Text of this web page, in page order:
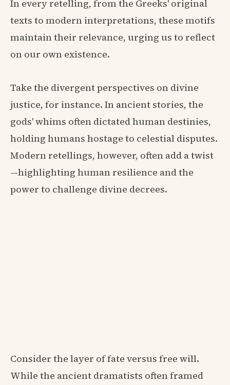
In every retelling, from the Greeks' original
texts to modern interpretations, these motifs
maintain their relevance, urging us to reflect
on our own existence.
Take the divergent perspectives on divine
justice, for instance. In ancient stories, the
gods' whims often dictated human destinies,
holding humans hostage to celestial disputes.
Modern retellings, however, often add a twist
—highlighting human resilience and the
power to challenge divine decrees.
Consider the layer of fate versus free will.
While the ancient dramatists often framed